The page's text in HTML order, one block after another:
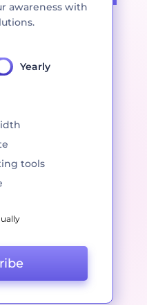
awareness with
Yearly
tools